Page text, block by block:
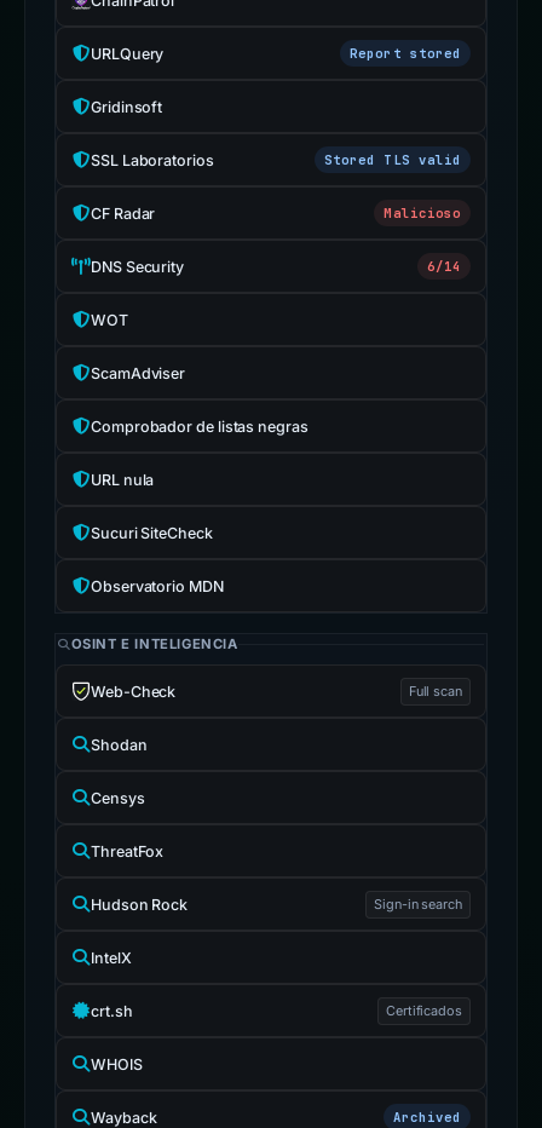
URLQuery Report stored
Gridinsoft
SSL Laboratorios Stored TLS valid
CF Radar Malicioso
DNS Security 6/14
WOT
ScamAdviser
Comprobador de listas negras
URL nula
Sucuri SiteCheck
Observatorio MDN
OSINT E INTELIGENCIA
Web-Check Full scan
Shodan
Censys
ThreatFox
Hudson Rock Sign-in search
IntelX
crt.sh Certificados
WHOIS
Wayback Archived